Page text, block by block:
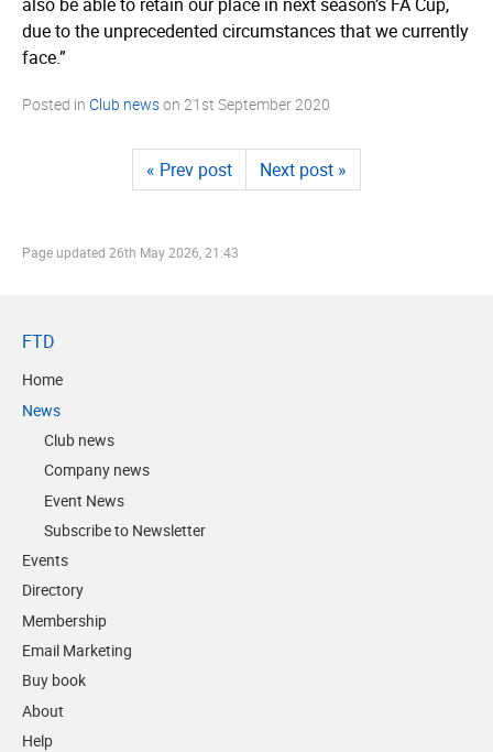
due to the unprecedented circumstances that we currently
face.”
Posted in Club newson 21st September 2020
« Prev post Next post »
Page updated 26th May 2026, 21:43
FTD
Home
News
Club news
Company news
Event News
Subscribe to Newsletter
Events
Directory
Membership
Email Marketing
Buy book
About
Help